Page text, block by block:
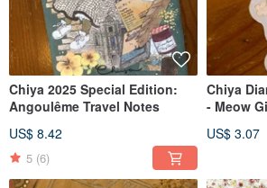
Chiya 2025 Special Edition:
Angoulême Travel Notes
US$ 8.42
5 (6)
Chiya
- Meow
US$ 3.07